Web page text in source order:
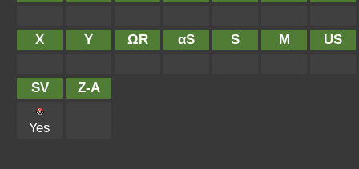
X Y ΩR αS S M US
SV Z-A
Yes